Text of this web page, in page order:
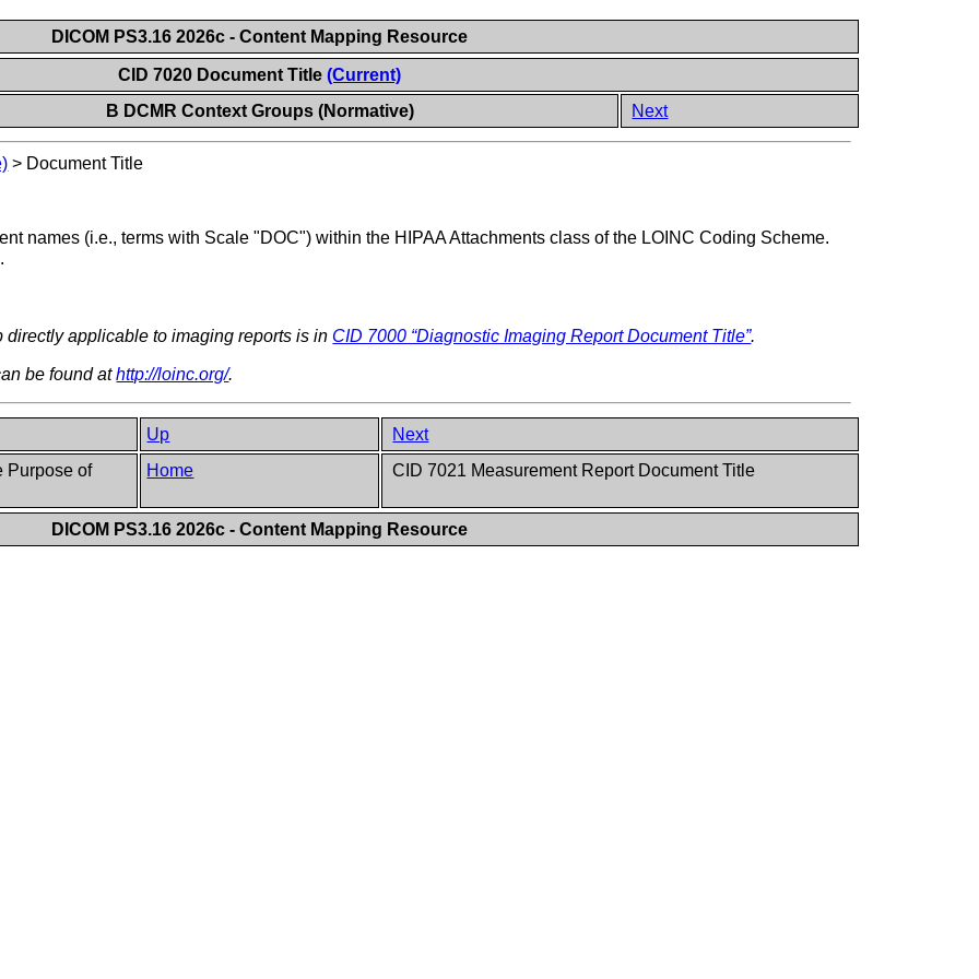
DICOM PS3.16 2026c - Content Mapping Resource
CID 7020 Document Title (Current)
B DCMR Context Groups (Normative) Next
> Document Title
names (i.e., terms with Scale "DOC") within the HIPAA Attachments class of the LOINC Coding Scheme.
directly applicable to imaging reports is in CID 7000 “Diagnostic Imaging Report Document Title”.
be found athttp://loinc.org/.
Up
Next
Purpose of
Home CID 7021 Measurement Report Document Title
DICOM PS3.16 2026c - Content Mapping Resource